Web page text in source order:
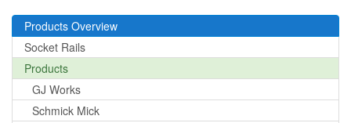
Products Overview
Socket Rails
Products
GJ Works
Schmick Mick